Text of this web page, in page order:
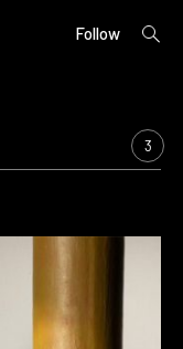
Follow
open
3